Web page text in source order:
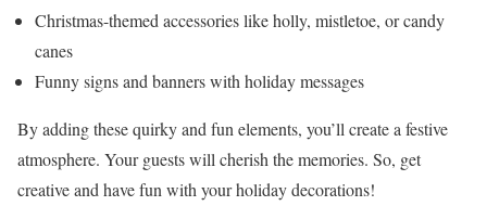
Christmas-themed accessories like holly, mistletoe, or candy
canes
Funny signs and banners with holiday messages
By adding these quirky and fun elements, you’ll create a festive
atmosphere. Your guests will cherish the memories. So, get
creative and have fun with your holiday decorations!